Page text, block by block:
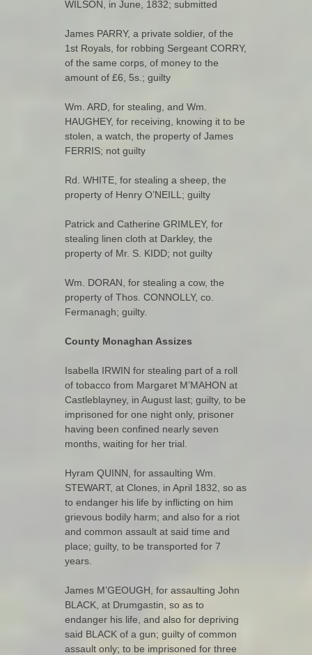
WILSON, in June, 1832; submitted
James PARRY, a private soldier, of the
1st Royals, for robbing Sergeant CORRY,
of the same corps, of money to the
amount of £6, 5s.; guilty
Wm. ARD, for stealing, and Wm.
HAUGHEY, for receiving, knowing it to be
stolen, a watch, the property of James
FERRIS; not guilty
Rd. WHITE, for stealing a sheep, the
property of Henry O’NEILL; guilty
Patrick and Catherine GRIMLEY, for
stealing linen cloth at Darkley, the
property of Mr. S. KIDD; not guilty
Wm. DORAN, for stealing a cow, the
property of Thos. CONNOLLY, co.
Fermanagh; guilty.
County Monaghan Assizes
Isabella IRWIN for stealing part of a roll
of tobacco from Margaret M’MAHON at
Castleblayney, in August last; guilty, to be
imprisoned for one night only, prisoner
having been confined nearly seven
months, waiting for her trial.
Hyram QUINN, for assaulting Wm.
STEWART, at Clones, in April 1832, so as
to endanger his life by inflicting on him
grievous bodily harm; and also for a riot
and common assault at said time and
place; guilty, to be transported for 7
years.
James M’GEOUGH, for assaulting John
BLACK, at Drumgastin, so as to
endanger his life, and also for depriving
said BLACK of a gun; guilty of common
assault only; to be imprisoned for three